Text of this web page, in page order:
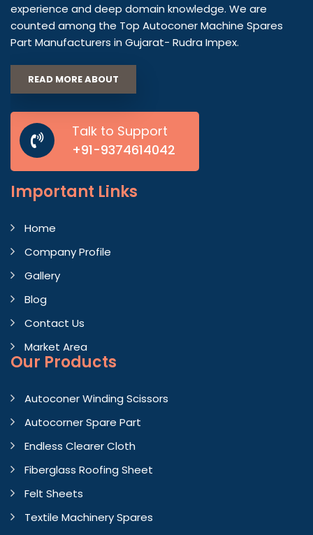
experience and deep domain knowledge. We are
counted among the Top Autoconer Machine Spares
Part Manufacturers in Gujarat- Rudra Impex.
READ MORE ABOUT
Talk to Support
+91-9374614042
Important Links
Home
Company Profile
Gallery
Blog
Contact Us
Market Area
Our Products
Autoconer Winding Scissors
Autocorner Spare Part
Endless Clearer Cloth
Fiberglass Roofing Sheet
Felt Sheets
Textile Machinery Spares